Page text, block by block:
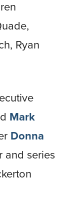
Ryan
Mark
Donna
and series